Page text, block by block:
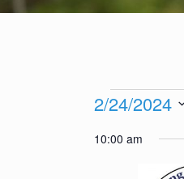
Events
for
24,
2/24/2024
date.
10:00 am